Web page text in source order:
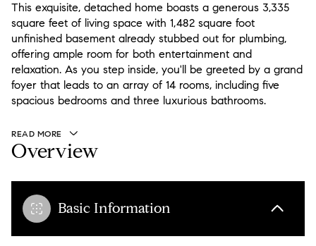
This exquisite, detached home boasts a generous 3,335
square feet of living space with 1,482 square foot
unfinished basement already stubbed out for plumbing,
offering ample room for both entertainment and
relaxation. As you step inside, you'll be greeted by a grand
foyer that leads to an array of 14 rooms, including five
spacious bedrooms and three luxurious bathrooms.
READ MORE
Overview
Basic Information